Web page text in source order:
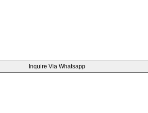
Inquire Via Whatsapp